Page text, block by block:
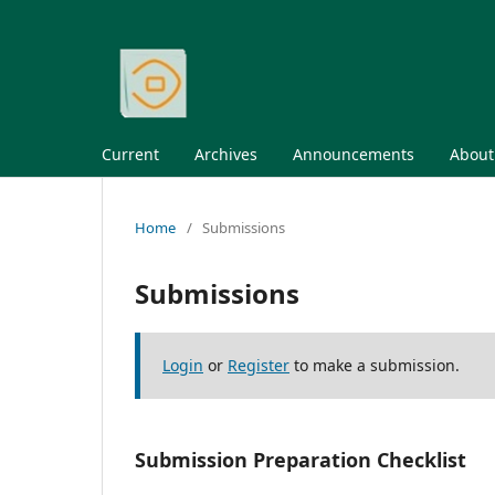
Current Archives Announcements
Home / Submissions
Submissions
Login or Register to make a submission.
Submission Preparation Checklist